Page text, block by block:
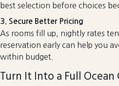
best selection before choices
3. Secure Better Pricing
As rooms fill up, nightly rates
reservation early can help you
within budget.
Turn It Into a Full Ocean